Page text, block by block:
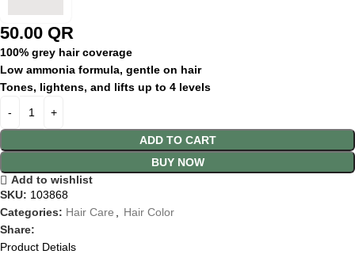
50.00 QR
100% grey hair coverage
Low ammonia formula, gentle on hair
Tones, lightens, and lifts up to 4 levels
ADD TO CART
BUY NOW
Add to wishlist
SKU: 103868
Categories: Hair Care
Hair Color
Share:
Product Detials